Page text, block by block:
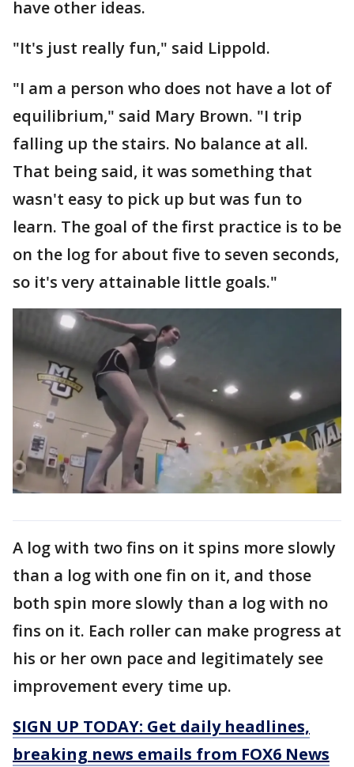
have other ideas.
"It's just really fun," said Lippold.
"I am a person who does not have a lot of
equilibrium," said Mary Brown. "I trip
falling up the stairs. No balance at all.
That being said, it was something that
wasn't easy to pick up but was fun to
learn. The goal of the first practice is to be
on the log for about five to seven seconds,
so it's very attainable little goals."
A log with two fins on it spins more slowly
than a log with one fin on it, and those
both spin more slowly than a log with no
fins on it. Each roller can make progress at
his or her own pace and legitimately see
improvement every time up.
SIGN UP TODAY: Get daily headlines,
breaking news emails from FOX6 News